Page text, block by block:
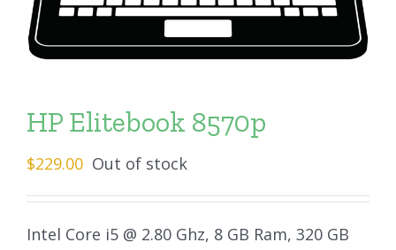
HP Elitebook 8570p
$229.00 Out of stock
Intel Core i5 @ 2.80 Ghz, 8 GB Ram, 320 GB